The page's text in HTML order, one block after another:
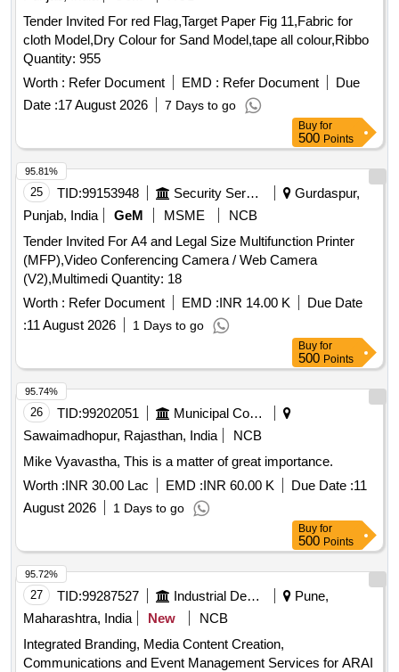
ADAPTER, LENS 70-200 MM/F 2.8 WITH SUITABLE LENS
ADAPTER, RUGGED AND SHOCK PROTECTED
PORTABLE CAMERA CONTROLLER
Tender Invited For red Flag,Target Paper Fig 11,Fabric for
cloth Model,Dry Colour for Sand Model,tape all colour,Ribbo
Quantity: 955
Worth : Refer Document EMD : Refer Document
Due
Date :17 August 2026 7 Days to go
Buy for
500 Points
25 TID:99153948 Security Services
Gurdaspur,
Punjab, India
GeM MSME
NCB
Tender Invited For A4 and Legal Size Multifunction Printer
(MFP),Video Conferencing Camera / Web Camera
(V2),Multimedi Quantity: 18
Worth : Refer Document EMD :INR 14.00 K
Due Date
:11 August 2026 1 Days to go
95.81%
Buy for
500 Points
26 TID:99202051
Municipal Corporations
Sawaimadhopur, Rajasthan, India
NCB
Mike Vyavastha, This is a matter of great importance.
Worth :INR 30.00 Lac EMD :INR 60.00 K Due Date :11
August 2026
1 Days to go
95.74%
Buy for
500 Points
27 TID:99287527 Industrial Development Agencies
Pune,
Maharashtra, India
New
NCB
Integrated Branding, Media Content Creation,
Communications and Event Management Services for ARAI
95.72%